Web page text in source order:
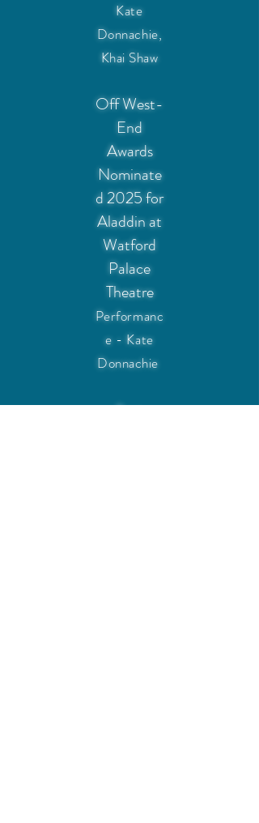
Kate
Donnachie,
Khai Shaw
Off West-
End
Awards
Nominate
d 2025 for
Aladdin at
Watford
Palace
Theatre
Performanc
e - Kate
Donnachie
Best